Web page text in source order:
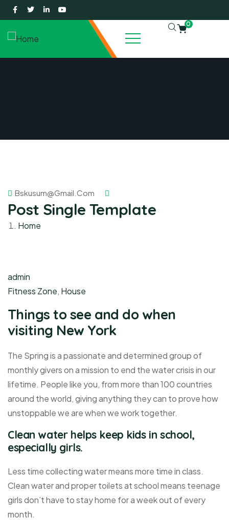
0
Bskusum@gmail.com
Post Single Template
Home
admin
Fitness Zone, House
Things to see and do when
visiting New York
The Spring is a passionate and determined group of
monthly givers on a mission to end the water crisis in our
lifetime. People like you, from more than 100 countries
around the world, giving anything they can to prove how
unstoppable we are when we work together.
Clean water helps keep kids in school,
especially girls.
Less time collecting water means more time in class.
Clean water and proper toilets at school means teenage
girls don’t have to stay home for a week out of every
month.